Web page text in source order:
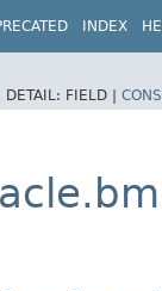
INDEX
DETAIL: FIELD |